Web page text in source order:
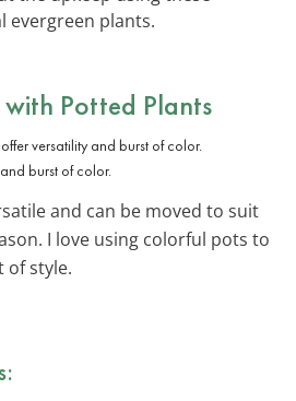
evergreen plants.
Potted Plants
burst of color.
and can be moved to suit
I love using colorful pots to
of style.